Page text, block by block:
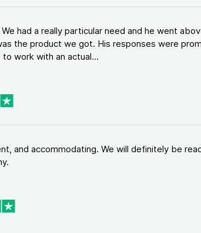
had a really particular need and he went
the product we got. His responses were
work with an actual...
and accommodating. We will definitely be